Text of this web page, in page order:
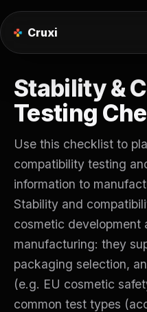
Cruxi
Stability &
Testing
Use this checklist to
compatibility testing
information to
Stability and
cosmetic development
manufacturing: they
packaging selection,
(e.g. EU cosmetic
common test types